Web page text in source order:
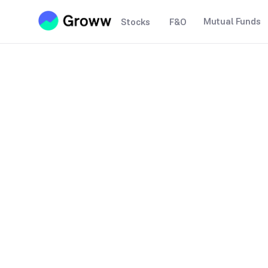
Stocks F&O Mutual Funds